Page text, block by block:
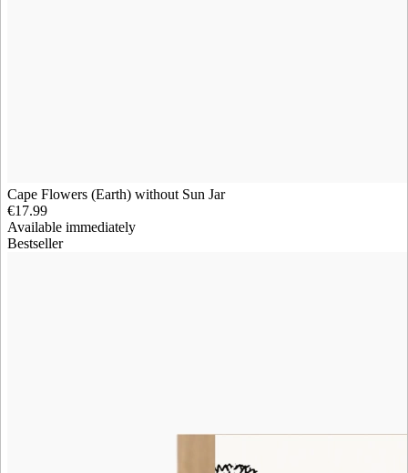
Cape Flowers (Earth) without Sun Jar
€17.99
Available immediately
Bestseller